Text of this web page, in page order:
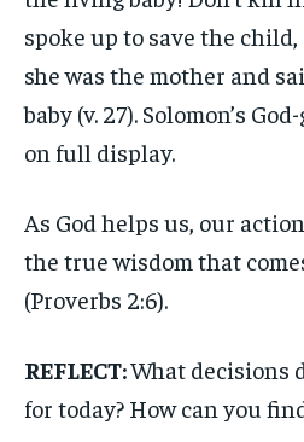
spoke up to save the
she was the mother and
baby (v. 27). Solomon’s
on full display.
As God helps us, our
the true wisdom that
(Proverbs 2:6).
REFLECT:What decisions
for today? How can you